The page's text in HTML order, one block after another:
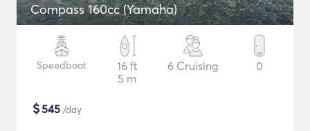
Compass 160cc (Yamaha)
Speedboat
16 ft
5 m
6 Cruising 0
$545 /day